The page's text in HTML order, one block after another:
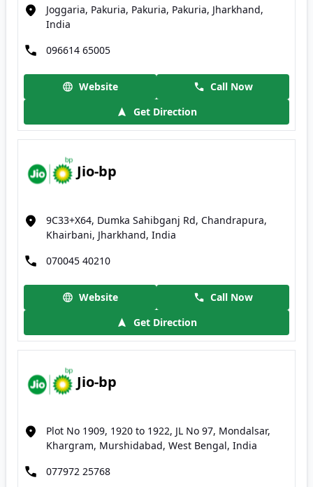
Joggaria, Pakuria, Pakuria, Pakuria, Jharkhand,
India
096614 65005
Website
Call Now
Get Direction
Jio-bp
9C33+X64, Dumka Sahibganj Rd, Chandrapura,
Khairbani, Jharkhand, India
070045 40210
Website
Call Now
Get Direction
Jio-bp
Plot No 1909, 1920 to 1922, JL No 97, Mondalsar,
Khargram, Murshidabad, West Bengal, India
077972 25768